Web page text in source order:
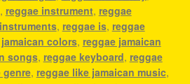
, reggae instrument, reggae
, reggae is, reggae
colors, reggae jamaican
songs, reggae keyboard, reggae
genre, reggae like jamaican music,